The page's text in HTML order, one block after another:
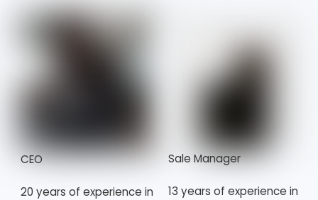
CEO
20 years of experience in
Sale Manager
13 years of experience in